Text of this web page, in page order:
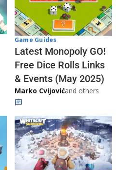
Game Guides
Latest Monopoly GO!
Free Dice Rolls Links
& Events (May 2025)
Marko Cvijovićand others